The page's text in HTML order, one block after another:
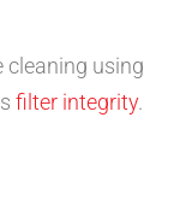
cleaning using
filter integrity.